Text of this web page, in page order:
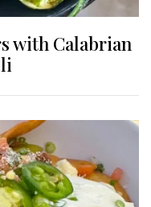
with Calabrian